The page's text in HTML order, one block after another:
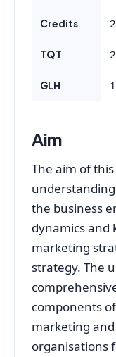
Credits
TQT
GLH
Aim
The aim of
the business
dynamics and
marketing
strategy. The
components
marketing
organisations